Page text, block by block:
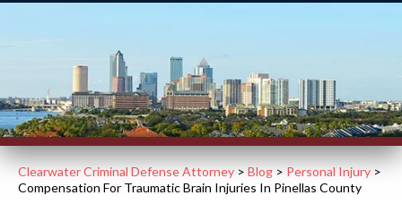
Clearwater Criminal Defense Attorney > Blog > Personal Injury >
Compensation For Traumatic Brain Injuries In Pinellas County